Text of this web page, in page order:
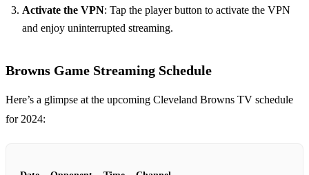
Activate the VPN: Tap the player button to activate the VPN
and enjoy uninterrupted streaming.
Browns Game Streaming Schedule
Here’s a glimpse at the upcoming Cleveland Browns TV schedule
for 2024: